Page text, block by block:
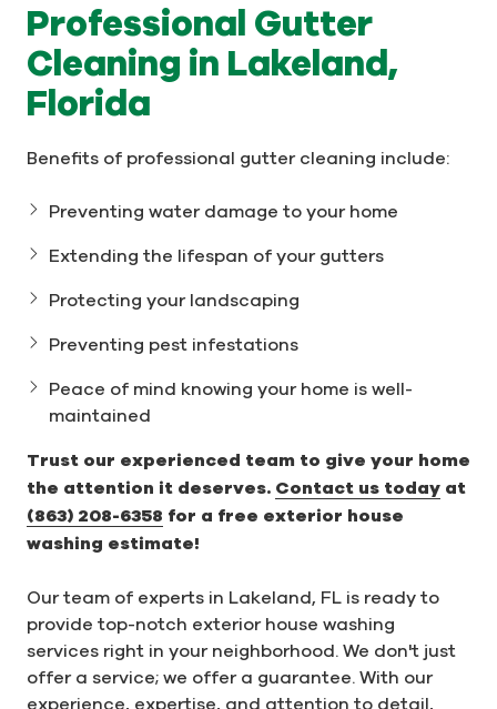
Professional Gutter
Cleaning in Lakeland,
Florida
Benefits of professional gutter cleaning include:
Preventing water damage to your home
Extending the lifespan of your gutters
Protecting your landscaping
Preventing pest infestations
Peace of mind knowing your home is well-
maintained
Trust our experienced team to give your home
the attention it deserves. Contact us today at
(863) 208-6358 for a free exterior house
washing estimate!
Our team of experts in Lakeland, FL is ready to
provide top-notch exterior house washing
services right in your neighborhood. We don't just
offer a service; we offer a guarantee. With our
experience, expertise, and attention to detail,